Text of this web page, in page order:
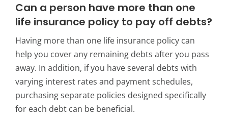
Can a person have more than one
life insurance policy to pay off debts?
Having more than one life insurance policy can
help you cover any remaining debts after you pass
away. In addition, if you have several debts with
varying interest rates and payment schedules,
purchasing separate policies designed specifically
for each debt can be beneficial.